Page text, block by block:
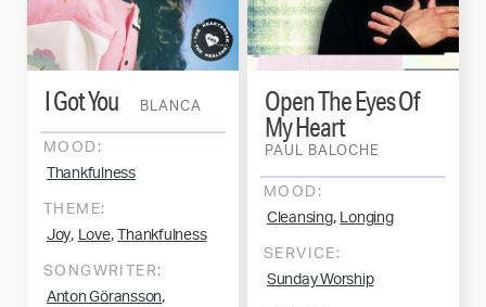
BLANCA
I Got You
MOOD:
Thankfulness
THEME:
Joy, Love, Thankfulness
SONGWRITER:
Anton Göransson,
PAUL BALOCHE
Open The Eyes Of
My Heart
MOOD:
Cleansing, Longing
SERVICE:
Sunday Worship